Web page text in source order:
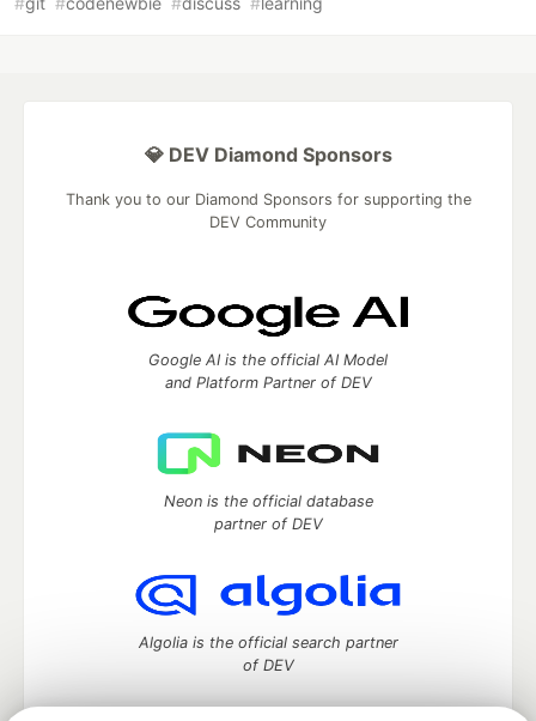
💎 DEV Diamond Sponsors
Thank you to our Diamond Sponsors for supporting the
DEV Community
Google AI is the official AI Model
and Platform Partner of DEV
Neon is the official database
partner of DEV
Algolia is the official search partner
of DEV